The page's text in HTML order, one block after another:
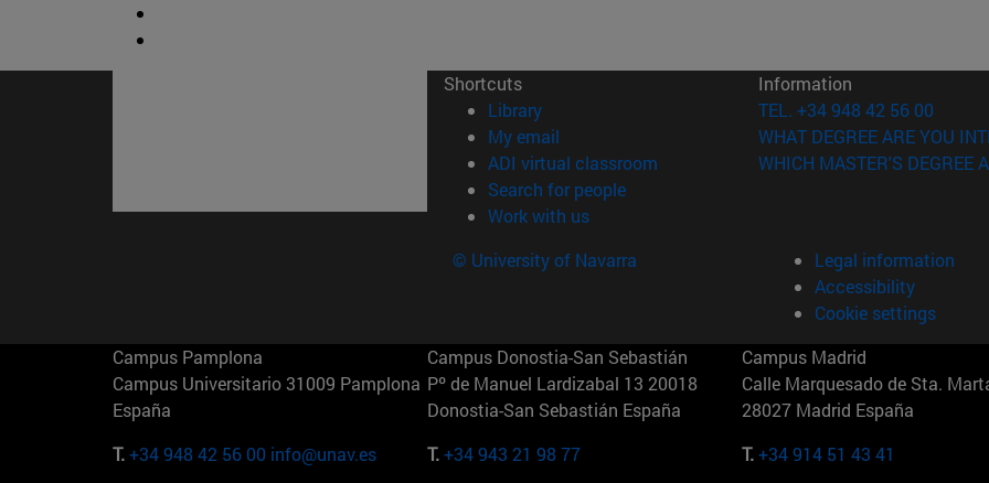
Shortcuts
Library(opens in new window)
My email
ADI virtual classroom (opens in new window)
Search for people(opens in new window)
Work with us(opens in new window)
Information
TEL. +34 948 42 56 00
WHAT DEGREE ARE YOU
WHICH MASTER'S DEGREE
© University of Navarra
Legal information
Accessibility
Cookie settings
Campus Pamplona
Campus Universitario 31009 Pamplona
España
T.+34 948 42 56 00 info@unav.es
Campus Donostia-San Sebastián
Pº de Manuel Lardizabal 13 20018
Donostia-San Sebastián España
T.+34 943 21 98 77
Campus Madrid
Calle Marquesado de Sta.
28027 Madrid España
T.+34 914 51 43 41